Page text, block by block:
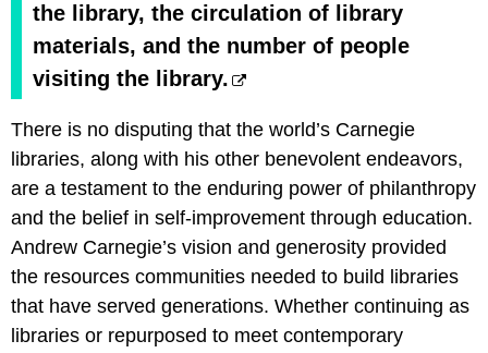
the library, the circulation of library
materials, and the number of people
visiting the library.
There is no disputing that the world’s Carnegie
libraries, along with his other benevolent endeavors,
are a testament to the enduring power of philanthropy
and the belief in self-improvement through education.
Andrew Carnegie’s vision and generosity provided
the resources communities needed to build libraries
that have served generations. Whether continuing as
libraries or repurposed to meet contemporary